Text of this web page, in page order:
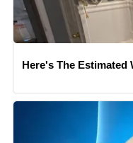
Here's The Estimated